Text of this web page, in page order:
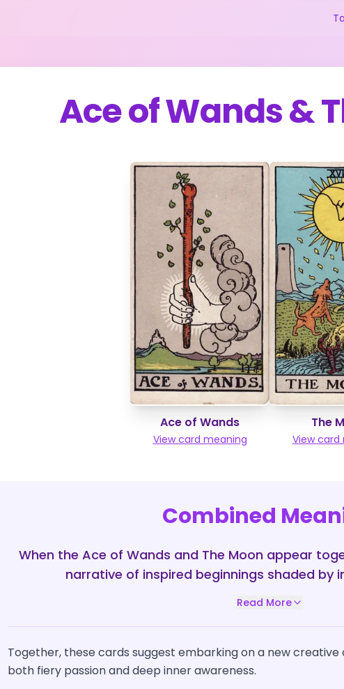
Ace of Wands&
Ace of Wands
View card meaning
The
View card
Combined
When the Ace of Wands and The Moon appear
narrative of inspired beginnings shaded by
Read More
Together, these cards suggest embarking on a new
both fiery passion and deep inner awareness.